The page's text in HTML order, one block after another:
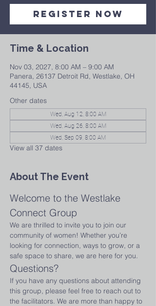
Register Now
Time & Location
Nov 03, 2027, 8:00 AM – 9:00 AM
Panera, 26137 Detroit Rd, Westlake, OH
44145, USA
Other dates
Wed, Aug 12, 8:00 AM
Wed, Aug 26, 8:00 AM
Wed, Sep 09, 8:00 AM
View all 37 dates
About The Event
Welcome to the Westlake
Connect Group
We are thrilled to invite you to join our
community of women! Whether you’re
looking for connection, ways to grow, or a
safe space to share, we are here for you.
Questions?
If you have any questions about attending
this group, please feel free to reach out to
the facilitators. We are more than happy to